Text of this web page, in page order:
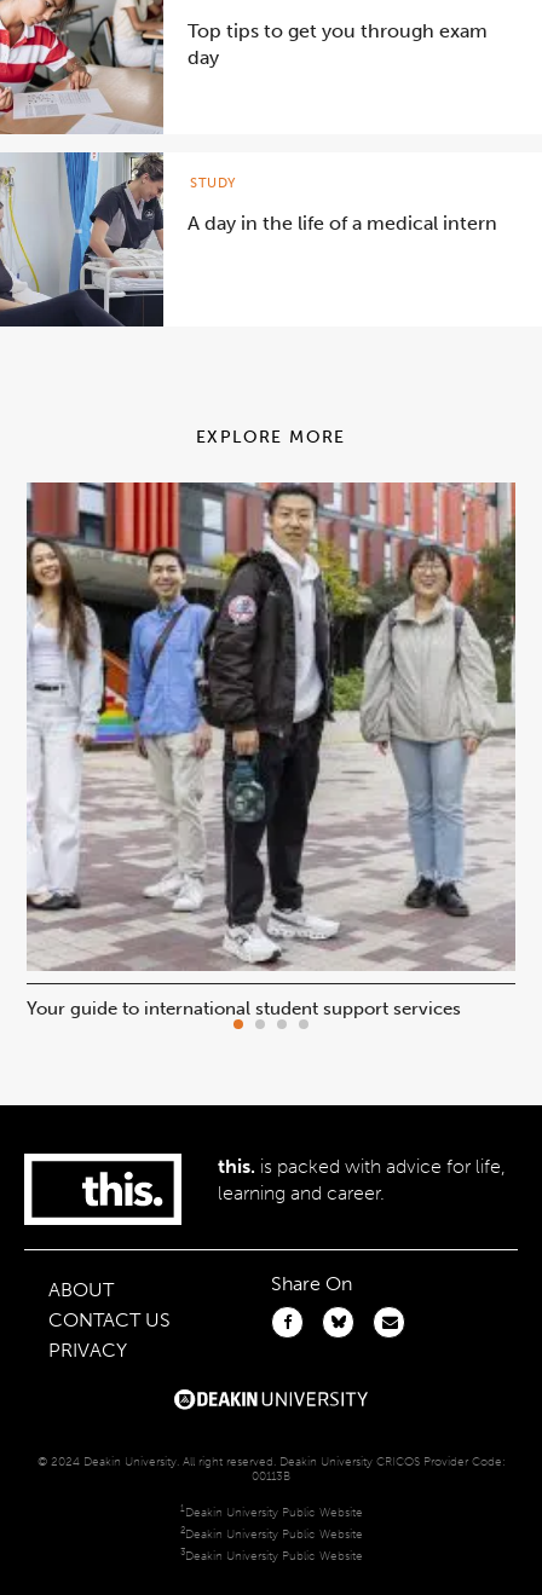
Top tips to get you through exam
day
A day in the life of a medical intern
STUDY
EXPLORE MORE
Your guide to international student support services
this. is packed with advice for life,
learning and career.
ABOUT
CONTACT US
PRIVACY
Share On
© 2024 Deakin University. All right reserved. Deakin University CRICOS Provider Code:
00113B
1Deakin University Public Website
2Deakin University Public Website
3Deakin University Public Website